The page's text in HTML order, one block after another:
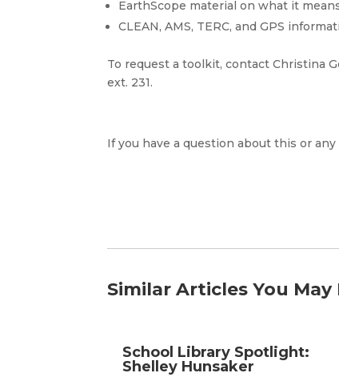
EarthScope material on what it
CLEAN, AMS, TERC, and GPS
To request a toolkit, contact Christina
ext. 231.
If you have a question about this or
Similar Articles You May
School Library Spotlight:
Shelley Hunsaker